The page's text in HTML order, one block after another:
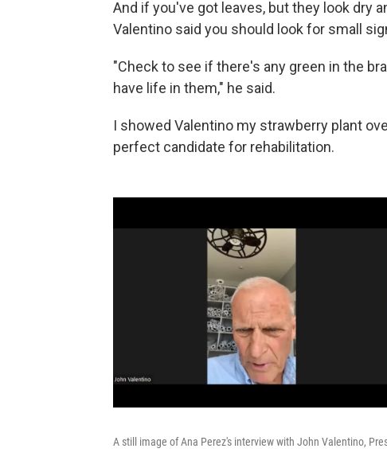
And if you've got leaves, but they look dry
Valentino said you should look for small
"Check to see if there's any green in the
have life in them," he said.
I showed Valentino my strawberry plant
perfect candidate for rehabilitation.
A still image of Ana Perez's interview with John Valentino,